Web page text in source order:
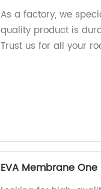
As a factory, we
quality product is
Trust us for all your
EVA Membrane